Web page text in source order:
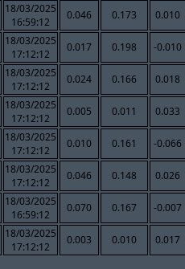
18/03/2025
16:59:12
0.046 0.173 0.010
18/03/2025
17:12:12
0.017 0.198 -0.010
18/03/2025
17:12:12
0.024 0.166 0.018
18/03/2025
17:12:12
0.005 0.011 0.033
18/03/2025
17:12:12
0.010 0.161 -0.066
18/03/2025
17:12:12
0.046 0.148 0.026
18/03/2025
16:59:12
0.070 0.167 -0.007
18/03/2025
17:12:12
0.003 0.010 0.017